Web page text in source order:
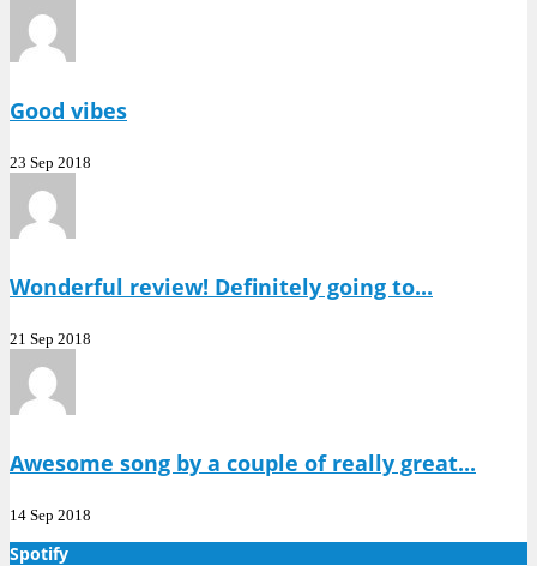
Good vibes
23 Sep 2018
Wonderful review! Definitely going to...
21 Sep 2018
Awesome song by a couple of really great...
14 Sep 2018
Spotify